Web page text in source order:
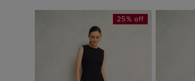
25% off